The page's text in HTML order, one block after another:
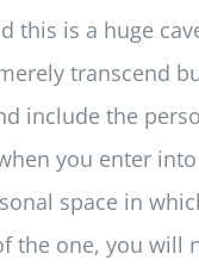
this is a huge
transcend
include the
you enter
space in
the one, you will